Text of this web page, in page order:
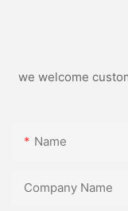
we welcome
Name
Company Name